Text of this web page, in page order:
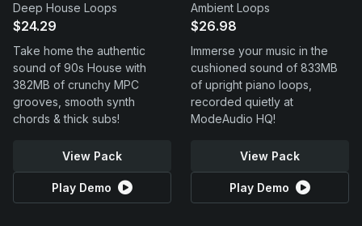
Deep House Loops
$24.29
Take home the authentic
sound of 90s House with
382MB of crunchy MPC
grooves, smooth synth
chords & thick subs!
View Pack
Play Demo
Ambient Loops
$26.98
Immerse your music in the
cushioned sound of 833MB
of upright piano loops,
recorded quietly at
ModeAudio HQ!
View Pack
Play Demo